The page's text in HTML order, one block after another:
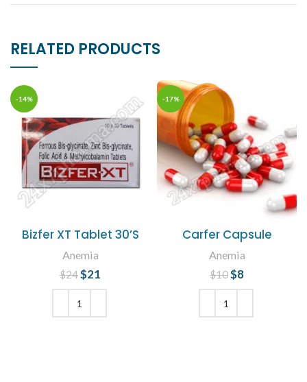
RELATED PRODUCTS
-14%
Bizfer XT Tablet 30’S
Anemia
$24 Original price
was: $24.
$21
-17%
Carfer Capsule
Anemia
$10Original price
was: $10.
$8
price is: $8.